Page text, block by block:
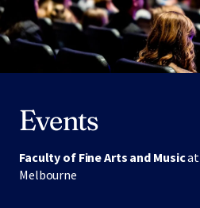
Events
Faculty of Fine Arts and Music
Melbourne